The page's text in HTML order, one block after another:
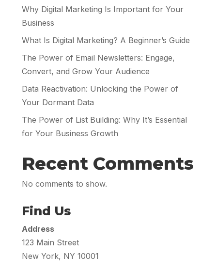
Why Digital Marketing Is Important for Your
Business
What Is Digital Marketing? A Beginner’s Guide
The Power of Email Newsletters: Engage,
Convert, and Grow Your Audience
Data Reactivation: Unlocking the Power of
Your Dormant Data
The Power of List Building: Why It’s Essential
for Your Business Growth
Recent Comments
No comments to show.
Find Us
Address
123 Main Street
New York, NY 10001